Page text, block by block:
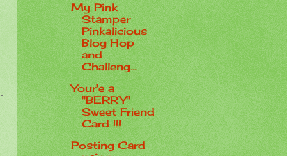
My Pink
Stamper
Pinkalicious
Blog Hop
and
Challeng...
Your'e a
"BERRY"
Sweet Friend
Card !!!
Posting Card